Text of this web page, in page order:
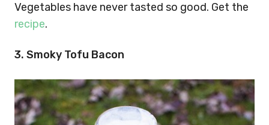
Vegetables have never tasted so good. Get the
recipe.
3. Smoky Tofu Bacon